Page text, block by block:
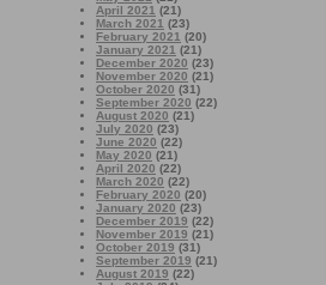
April 2021 (21)
March 2021 (23)
February 2021 (20)
January 2021 (21)
December 2020 (23)
November 2020 (21)
October 2020 (31)
September 2020 (22)
August 2020 (21)
July 2020 (23)
June 2020 (22)
May 2020 (21)
April 2020 (22)
March 2020 (22)
February 2020 (20)
January 2020 (23)
December 2019 (22)
November 2019 (21)
October 2019 (31)
September 2019 (21)
August 2019 (22)